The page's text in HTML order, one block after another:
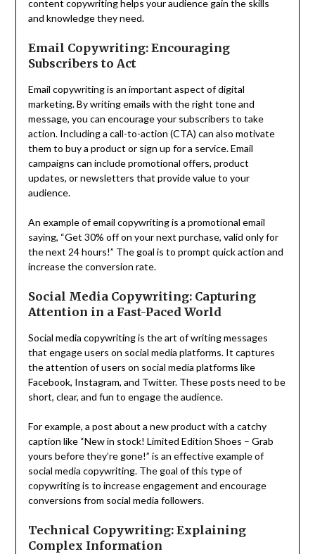
content copywriting helps your audience gain the skills
and knowledge they need.
Email Copywriting: Encouraging
Subscribers to Act
Email copywriting is an important aspect of digital
marketing. By writing emails with the right tone and
message, you can encourage your subscribers to take
action. Including a call-to-action (CTA) can also motivate
them to buy a product or sign up for a service. Email
campaigns can include promotional offers, product
updates, or newsletters that provide value to your
audience.
An example of email copywriting is a promotional email
saying, “Get 30% off on your next purchase, valid only for
the next 24 hours!” The goal is to prompt quick action and
increase the conversion rate.
Social Media Copywriting: Capturing
Attention in a Fast-Paced World
Social media copywriting is the art of writing messages
that engage users on social media platforms. It captures
the attention of users on social media platforms like
Facebook, Instagram, and Twitter. These posts need to be
short, clear, and fun to engage the audience.
For example, a post about a new product with a catchy
caption like “New in stock! Limited Edition Shoes – Grab
yours before they’re gone!” is an effective example of
social media copywriting. The goal of this type of
copywriting is to increase engagement and encourage
conversions from social media followers.
Technical Copywriting: Explaining
Complex Information